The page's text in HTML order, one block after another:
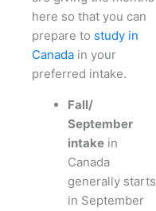
here so that you can
prepare to study in
Canada in your
preferred intake.
Fall/
September
intake in
Canada
generally starts
in September